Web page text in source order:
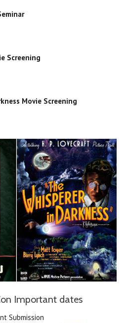
Screening
Movie Screening
Important dates
Submission